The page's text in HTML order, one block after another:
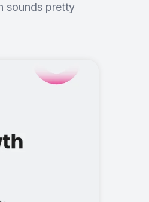
sounds pretty